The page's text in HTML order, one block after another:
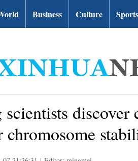
Business Culture Sports
discover
chromosome